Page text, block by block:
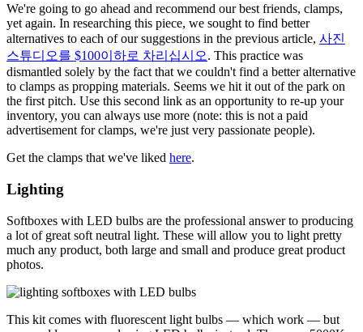
We're going to go ahead and recommend our best friends, clamps,
yet again. In researching this piece, we sought to find better
alternatives to each of our suggestions in the previous article, 사진
스튜디오를 $100이하로 차리십시오. This practice was
dismantled solely by the fact that we couldn't find a better alternative
to clamps as propping materials. Seems we hit it out of the park on
the first pitch. Use this second link as an opportunity to re-up your
inventory, you can always use more (note: this is not a paid
advertisement for clamps, we're just very passionate people).
Get the clamps that we've liked here.
Lighting
Softboxes with LED bulbs are the professional answer to producing
a lot of great soft neutral light. These will allow you to light pretty
much any product, both large and small and produce great product
photos.
This kit comes with fluorescent light bulbs — which work — but